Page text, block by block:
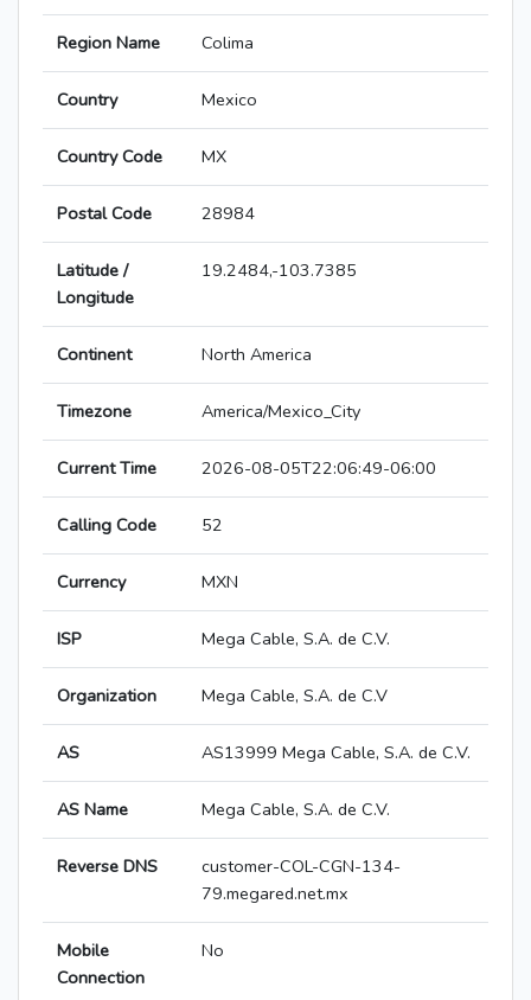
Region Name Colima
Country Mexico
Country Code MX
Postal Code 28984
Latitude /
Longitude
19.2484,-103.7385
Continent North America
Timezone America/Mexico_City
Current Time 2026-08-05T22:06:49-06:00
Calling Code 52
Currency MXN
ISP Mega Cable, S.A. de C.V.
Organization Mega Cable, S.A. de C.V
AS AS13999 Mega Cable, S.A. de C.V.
AS Name Mega Cable, S.A. de C.V.
Reverse DNS
customer-COL-CGN-134-
79.megared.net.mx
Mobile
Connection
No